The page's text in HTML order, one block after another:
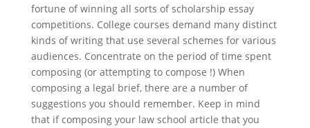
fortune of winning all sorts of scholarship essay
competitions. College courses demand many distinct
kinds of writing that use several schemes for various
audiences. Concentrate on the period of time spent
composing (or attempting to compose !) When
composing a legal brief, there are a number of
suggestions you should remember. Keep in mind
that if composing your law school article that you